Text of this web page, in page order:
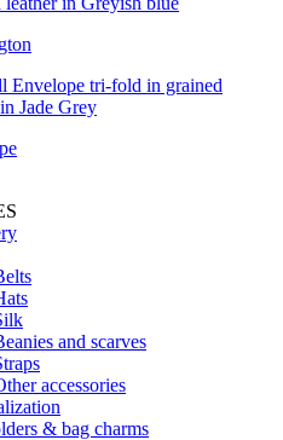
and scarves
accessories
& bag charms